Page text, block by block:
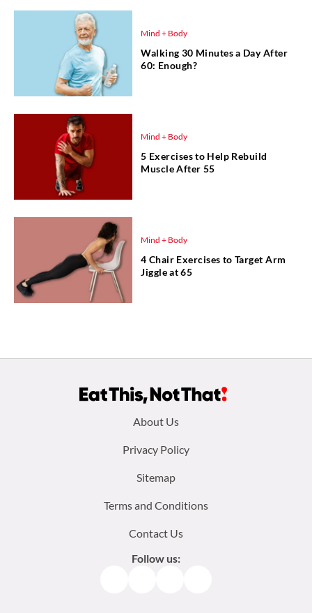
Mind + Body
Walking 30 Minutes a Day After
60: Enough?
Mind + Body
5 Exercises to Help Rebuild
Muscle After 55
Mind + Body
4 Chair Exercises to Target Arm
Jiggle at 65
About Us
Privacy Policy
Sitemap
Terms and Conditions
Contact Us
Follow us: